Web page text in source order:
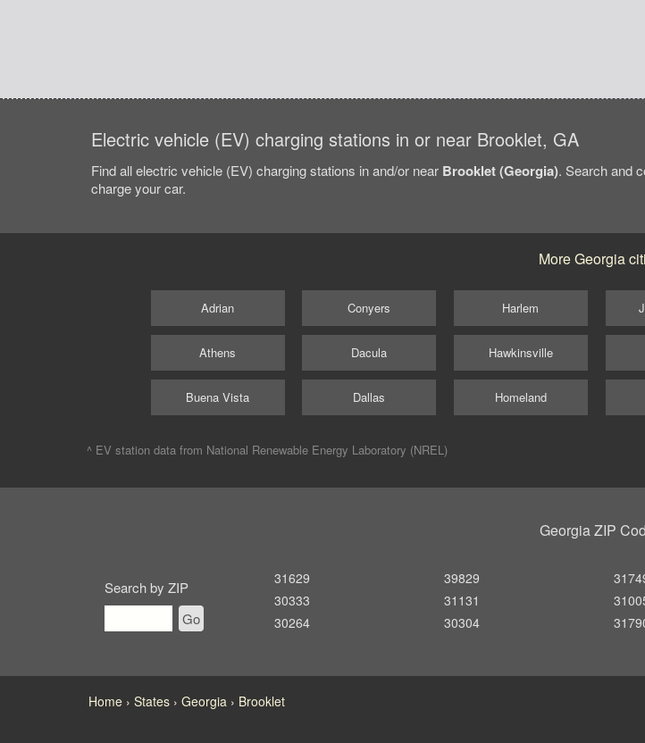
Electric vehicle (EV) charging stations in or near Brooklet, GA
Find all electric vehicle (EV) charging stations in and/or near Brooklet (Georgia). Search and
charge your car.
More Georgia
Adrian
Athens
Buena Vista
Conyers
Dacula
Dallas
Harlem
Hawkinsville
Homeland
^ EV station data from National Renewable Energy Laboratory (NREL)
Georgia ZIP
Search by ZIP
Go
31629
30333
30264
39829
31131
30304
Home States Georgia Brooklet